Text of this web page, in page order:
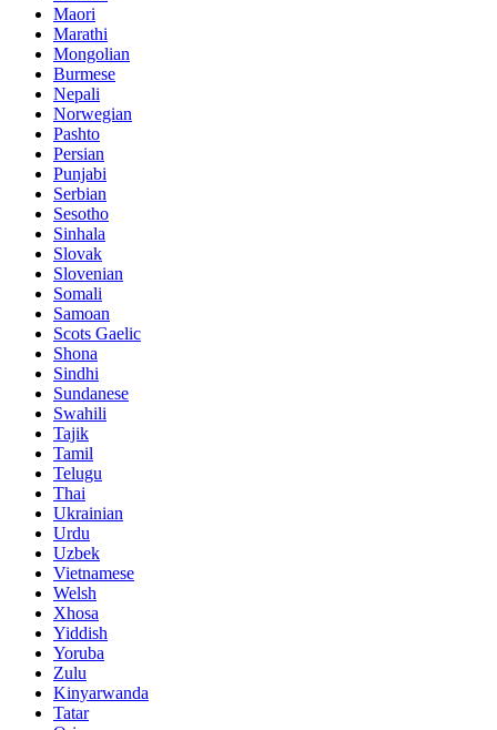
Maori
Marathi
Mongolian
Burmese
Nepali
Norwegian
Pashto
Persian
Punjabi
Serbian
Sesotho
Sinhala
Slovak
Slovenian
Somali
Samoan
Scots Gaelic
Shona
Sindhi
Sundanese
Swahili
Tajik
Tamil
Telugu
Thai
Ukrainian
Urdu
Uzbek
Vietnamese
Welsh
Xhosa
Yiddish
Yoruba
Zulu
Kinyarwanda
Tatar